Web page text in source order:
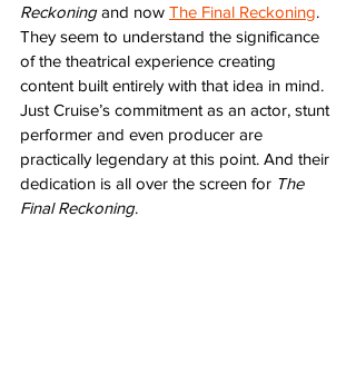
Reckoning and now The Final Reckoning.
They seem to understand the significance
of the theatrical experience creating
content built entirely with that idea in mind.
Just Cruise’s commitment as an actor, stunt
performer and even producer are
practically legendary at this point. And their
dedication is all over the screen for The
Final Reckoning.